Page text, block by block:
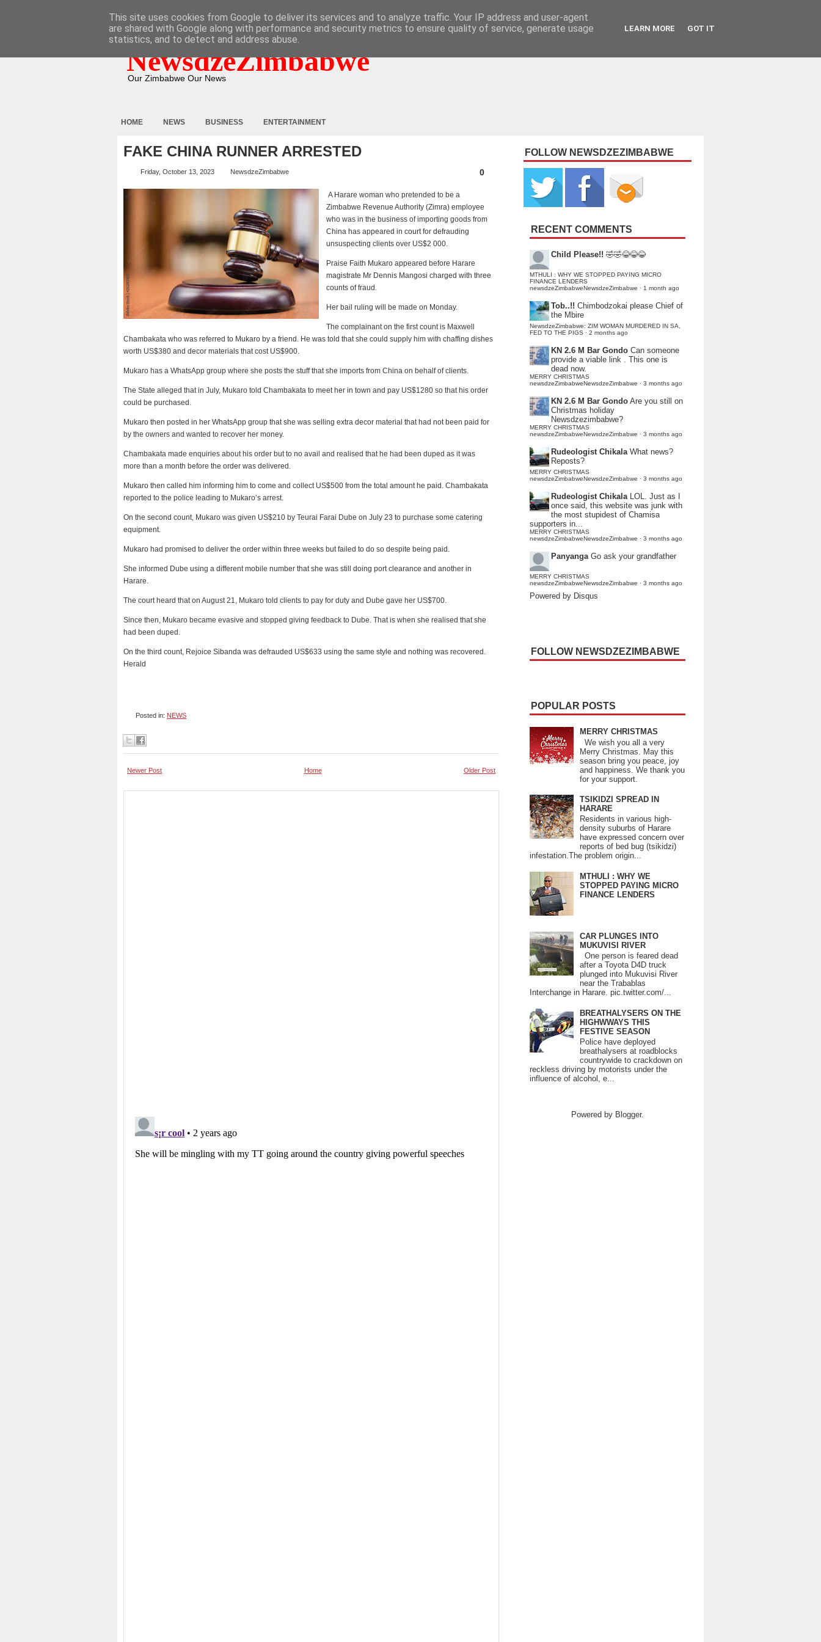
NewsdzeZimbabwe
Our Zimbabwe Our News
HOME NEWS BUSINESS ENTERTAINMENT
FAKE CHINA RUNNER ARRESTED
Friday, October 13, 2023 NewsdzeZimbabwe 0
A Harare woman who pretended to be a
Zimbabwe Revenue Authority (Zimra) employee
who was in the business of importing goods from
China has appeared in court for defrauding
unsuspecting clients over US$2 000.
Praise Faith Mukaro appeared before Harare
magistrate Mr Dennis Mangosi charged with three
counts of fraud.
Her bail ruling will be made on Monday.
The complainant on the first count is Maxwell
Chambakata who was referred to Mukaro by a friend. He was told that she could supply him with chaffing dishes
worth US$380 and decor materials that cost US$900.
Mukaro has a WhatsApp group where she posts the stuff that she imports from China on behalf of clients.
The State alleged that in July, Mukaro told Chambakata to meet her in town and pay US$1280 so that his order
could be purchased.
Mukaro then posted in her WhatsApp group that she was selling extra decor material that had not been paid for
by the owners and wanted to recover her money.
Chambakata made enquiries about his order but to no avail and realised that he had been duped as it was
more than a month before the order was delivered.
Mukaro then called him informing him to come and collect US$500 from the total amount he paid. Chambakata
reported to the police leading to Mukaro’s arrest.
On the second count, Mukaro was given US$210 by Teurai Farai Dube on July 23 to purchase some catering
equipment.
Mukaro had promised to deliver the order within three weeks but failed to do so despite being paid.
She informed Dube using a different mobile number that she was still doing port clearance and another in
Harare.
The court heard that on August 21, Mukaro told clients to pay for duty and Dube gave her US$700.
Since then, Mukaro became evasive and stopped giving feedback to Dube. That is when she realised that she
had been duped.
On the third count, Rejoice Sibanda was defrauded US$633 using the same style and nothing was recovered.
Herald
Posted in: NEWS
Newer Post Older Post
Home
FOLLOW NEWSDZEZIMBABWE
RECENT COMMENTS
Child Please!! 🤣🤣😂😂😂
MTHULI : WHY WE STOPPED PAYING MICRO
FINANCE LENDERS
newsdzeZimbabweNewsdzeZimbabwe · 1 month ago
Tob..!! Chimbodzokai please Chief of
the Mbire
NewsdzeZimbabwe: ZIM WOMAN MURDERED IN SA,
FED TO THE PIGS · 2 months ago
KN 2.6 M Bar Gondo Can someone
provide a viable link . This one is
dead now.
MERRY CHRISTMAS
newsdzeZimbabweNewsdzeZimbabwe · 3 months ago
KN 2.6 M Bar Gondo Are you still on
Christmas holiday
Newsdzezimbabwe?
MERRY CHRISTMAS
newsdzeZimbabweNewsdzeZimbabwe · 3 months ago
Rudeologist Chikala What news?
Reposts?
MERRY CHRISTMAS
newsdzeZimbabweNewsdzeZimbabwe · 3 months ago
Rudeologist Chikala LOL. Just as I
once said, this website was junk with
the most stupidest of Chamisa
supporters in...
MERRY CHRISTMAS
newsdzeZimbabweNewsdzeZimbabwe · 3 months ago
Panyanga Go ask your grandfather
MERRY CHRISTMAS
newsdzeZimbabweNewsdzeZimbabwe · 3 months ago
Powered by Disqus
FOLLOW NEWSDZEZIMBABWE
POPULAR POSTS
MERRY CHRISTMAS
We wish you all a very
Merry Christmas. May this
season bring you peace, joy
and happiness. We thank you
for your support.
TSIKIDZI SPREAD IN
HARARE
Residents in various high-
density suburbs of Harare
have expressed concern over
reports of bed bug (tsikidzi)
infestation.The problem origin...
MTHULI : WHY WE
STOPPED PAYING MICRO
FINANCE LENDERS
CAR PLUNGES INTO
MUKUVISI RIVER
One person is feared dead
after a Toyota D4D truck
plunged into Mukuvisi River
near the Trabablas
Interchange in Harare. pic.twitter.com/...
BREATHALYSERS ON THE
HIGHWWAYS THIS
FESTIVE SEASON
Police have deployed
breathalysers at roadblocks
countrywide to crackdown on
reckless driving by motorists under the
influence of alcohol, e...
Powered by Blogger.
This site uses cookies from Google to deliver its services and to analyze traffic. Your IP address and user-agent
are shared with Google along with performance and security metrics to ensure quality of service, generate usage
statistics, and to detect and address abuse.
LEARN MORE GOT IT